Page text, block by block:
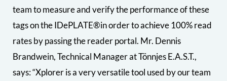
team to measure and verify the performance of these
tags on the IDePLATE®in order to achieve 100% read
rates by passing the reader portal. Mr. Dennis
Brandwein, Technical Manager at Tönnjes E.A.S.T.,
says: “Xplorer is a very versatile tool used by our team